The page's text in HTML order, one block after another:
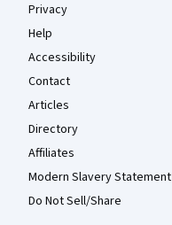
Privacy
Help
Accessibility
Contact
Articles
Directory
Affiliates
Modern Slavery Statement
Do Not Sell/Share